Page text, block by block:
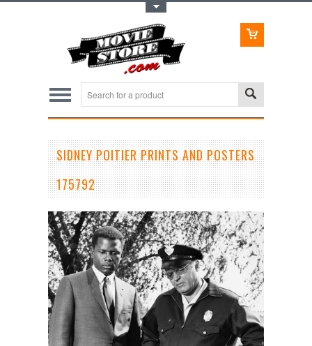
SIDNEY POITIER PRINTS AND POSTERS
175792